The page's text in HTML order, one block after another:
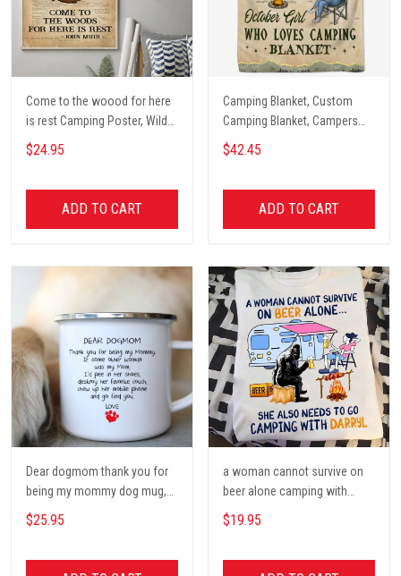
Come to the woood for here
is rest Camping Poster, Wild
Camping, Vintage Travel
Poster, Tent, Nature, Wall Art
$24.95
ADD TO CART
Camping Blanket, Custom
Camping Blanket, Campers
Gift, Camping Lover Blanket
$42.45
ADD TO CART
Dear dogmom thank you for
being my mommy dog mug,
Dog mom Mug, Dog Gifts,
camping Mug, mom Mug,
$25.95
a woman cannot survive on
beer alone camping with
darryl camping t shirt, cute t
shirt, Campers Gift, Camping
$19.95